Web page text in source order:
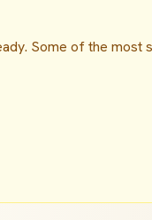
Some of the most